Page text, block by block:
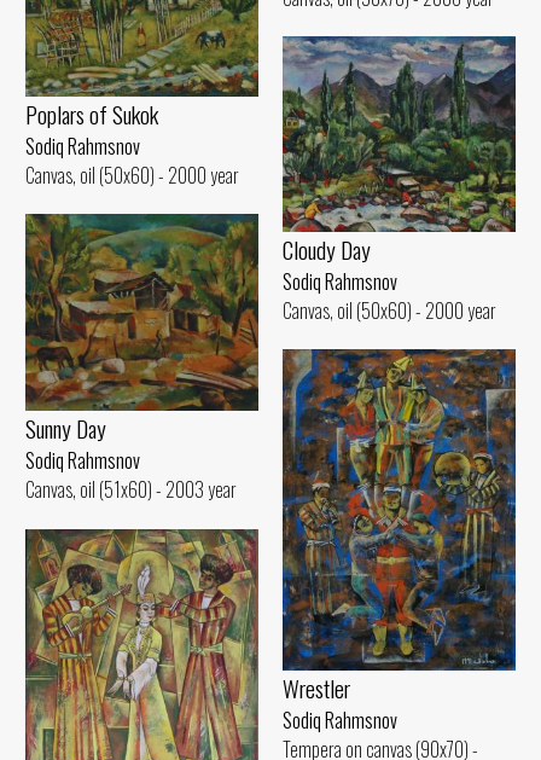
Poplars of Sukok
Sodiq Rahmsnov
Canvas, oil (50x60) - 2000 year
Cloudy Day
Sodiq Rahmsnov
Canvas, oil (50x60) - 2000 year
Sunny Day
Sodiq Rahmsnov
Canvas, oil (51x60) - 2003 year
Wrestler
Sodiq Rahmsnov
Tempera on canvas (90x70) -